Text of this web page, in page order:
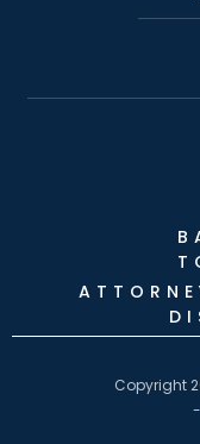
Copyright